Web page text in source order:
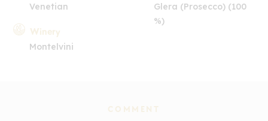
Venetian
Winery
Montelvini
Glera (Prosecco) (100
%)
COMMENT